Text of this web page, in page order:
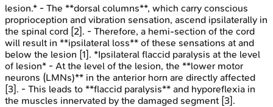
lesion.* - The **dorsal columns**, which carry conscious
proprioception and vibration sensation, ascend ipsilaterally in
the spinal cord [2]. - Therefore, a hemi-section of the cord
will result in **ipsilateral loss** of these sensations at and
below the lesion [1]. *Ipsilateral flaccid paralysis at the level
of lesion* - At the level of the lesion, the **lower motor
neurons (LMNs)** in the anterior horn are directly affected
[3]. - This leads to **flaccid paralysis** and hyporeflexia in
the muscles innervated by the damaged segment [3].